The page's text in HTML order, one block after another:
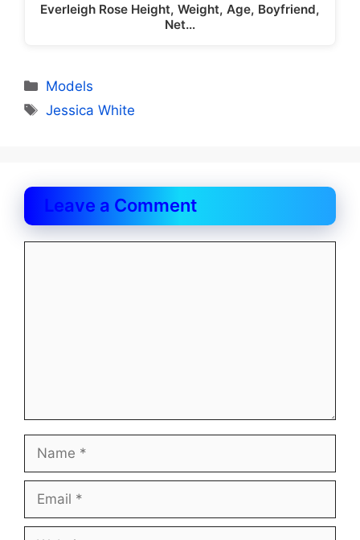
Everleigh Rose Height, Weight, Age, Boyfriend,
Net…
Categories
Models
Tags
Jessica White
Leave a Comment
Name
Email